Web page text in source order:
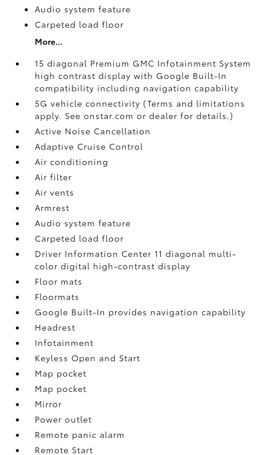
Audio system feature
Carpeted load floor
More...
15 diagonal Premium GMC Infotainment System
high contrast display with Google Built-In
compatibility including navigation capability
5G vehicle connectivity (Terms and limitations
apply. See onstar.com or dealer for details.)
Active Noise Cancellation
Adaptive Cruise Control
Air conditioning
Air filter
Air vents
Armrest
Audio system feature
Carpeted load floor
Driver Information Center 11 diagonal multi-
color digital high-contrast display
Floor mats
Floormats
Google Built-In provides navigation capability
Headrest
Infotainment
Keyless Open and Start
Map pocket
Map pocket
Mirror
Power outlet
Remote panic alarm
Remote Start